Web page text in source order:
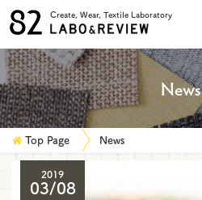
Create, Wear, Textile Laboratory
News
Top Page News
2019
03/08